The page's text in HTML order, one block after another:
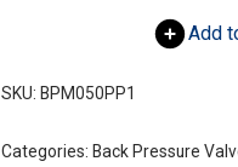
Add
SKU: BPM050PP1
Categories: Back Pressure